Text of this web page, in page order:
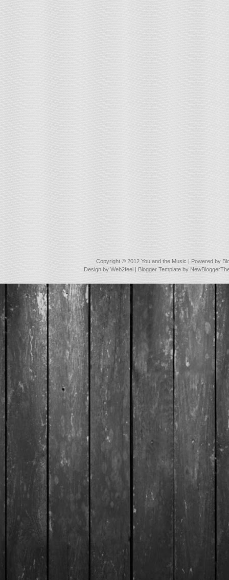
Copyright © 2012 You and the Music | Powered by
Design byWeb2feel | Blogger Template by